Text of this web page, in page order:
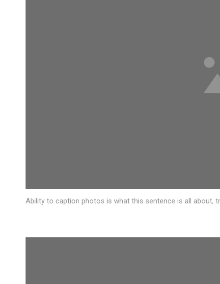
Ability to caption photos is what this sentence is all about,